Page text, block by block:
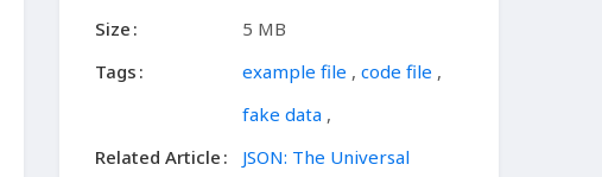
Size
5 MB
Tags
example file , code file ,
fake data ,
Related Article
JSON: The Universal